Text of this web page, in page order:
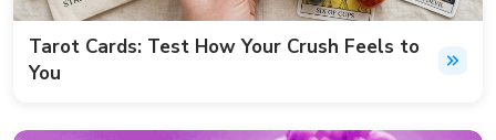
Tarot Cards: Test How Your Crush Feels to
You